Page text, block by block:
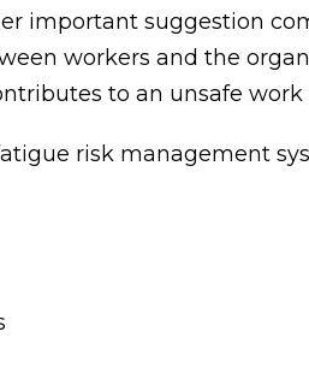
important suggestion
workers and the
to an unsafe
risk management